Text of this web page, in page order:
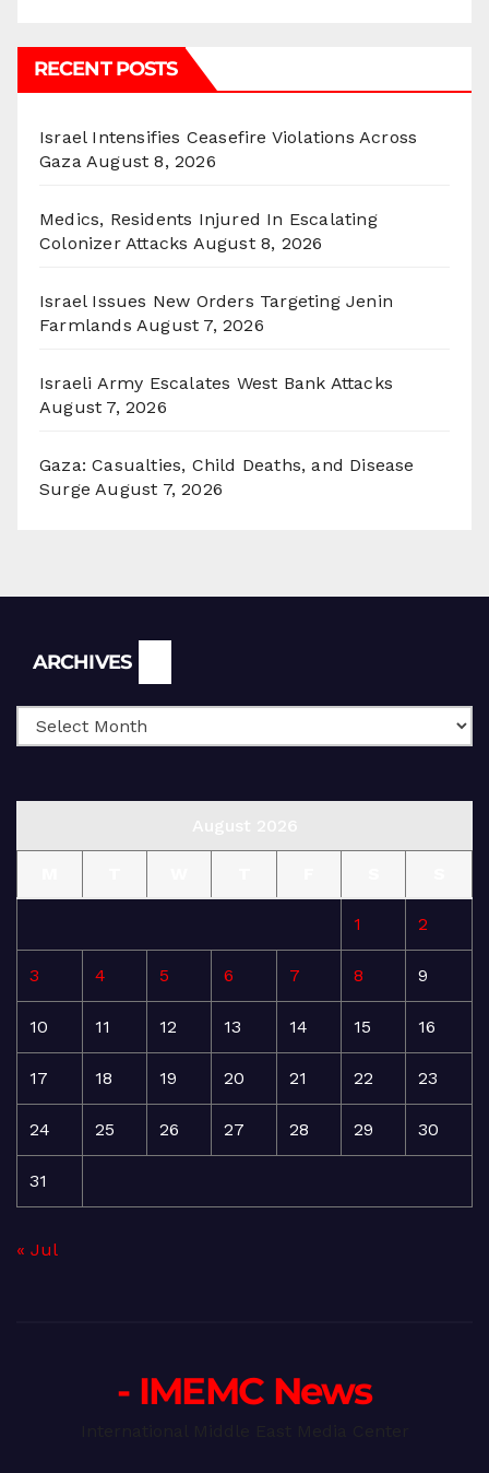
RECENT POSTS
Israel Intensifies Ceasefire Violations Across
Gaza August 8, 2026
Medics, Residents Injured In Escalating
Colonizer Attacks August 8, 2026
Israel Issues New Orders Targeting Jenin
Farmlands August 7, 2026
Israeli Army Escalates West Bank Attacks
August 7, 2026
Gaza: Casualties, Child Deaths, and Disease
Surge August 7, 2026
ARCHIVES
1 2
3 4 5 6 7 8 9
10 11 12 13 14 15 16
17 18 19 20 21 22 23
24 25 26 27 28 29 30
31
« Jul
- IMEMC News